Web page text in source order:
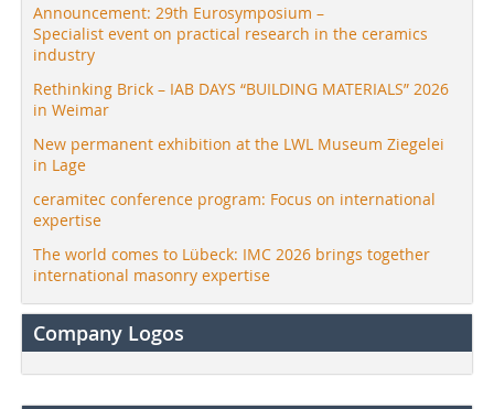
Announcement: 29th Eurosymposium –
Specialist event on practical research in the ceramics
industry
Rethinking Brick – IAB DAYS “BUILDING MATERIALS” 2026
in Weimar
New permanent exhibition at the LWL Museum Ziegelei
in Lage
ceramitec conference program: Focus on international
expertise
The world comes to Lübeck: IMC 2026 brings together
international masonry expertise
Company Logos